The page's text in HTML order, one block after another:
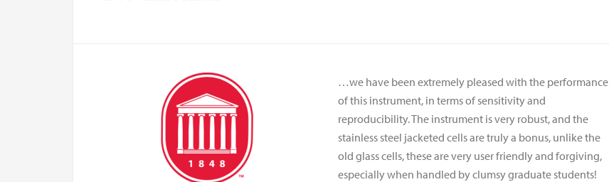
…we have been extremely pleased with the performance
of this instrument, in terms of sensitivity and
reproducibility. The instrument is very robust, and the
stainless steel jacketed cells are truly a bonus, unlike the
old glass cells, these are very user friendly and forgiving,
especially when handled by clumsy graduate students!